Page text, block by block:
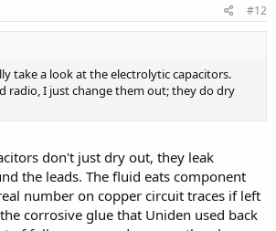
#12
take a look at the electrolytic capacitors.
radio, I just change them out; they do dry
don't just dry out, they leak
the leads. The fluid eats component
number on copper circuit traces if left
corrosive glue that Uniden used back